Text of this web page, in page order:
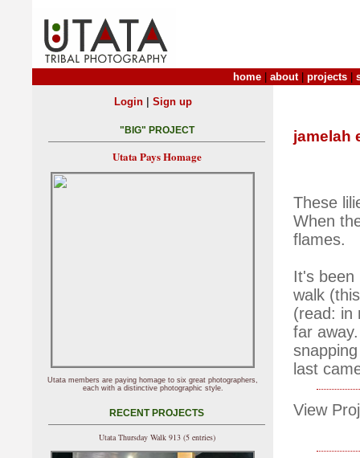
home about| projects
jamelah
These
When
flames.
It's been
walk
(read: in
far
last
View
Login| Sign up
"BIG" PROJECT
Utata Pays Homage
Utata members are paying homage to six great photographers,
each with a distinctive photographic style.
RECENT PROJECTS
Utata Thursday Walk 913 (5 entries)